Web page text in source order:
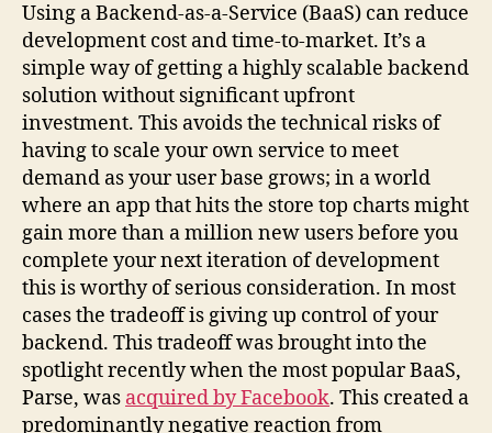
Using a Backend-as-a-Service (BaaS) can reduce
development cost and time-to-market. It’s a
simple way of getting a highly scalable backend
solution without significant upfront
investment. This avoids the technical risks of
having to scale your own service to meet
demand as your user base grows; in a world
where an app that hits the store top charts might
gain more than a million new users before you
complete your next iteration of development
this is worthy of serious consideration. In most
cases the tradeoff is giving up control of your
backend. This tradeoff was brought into the
spotlight recently when the most popular BaaS,
Parse, was acquired by Facebook. This created a
predominantly negative reaction from